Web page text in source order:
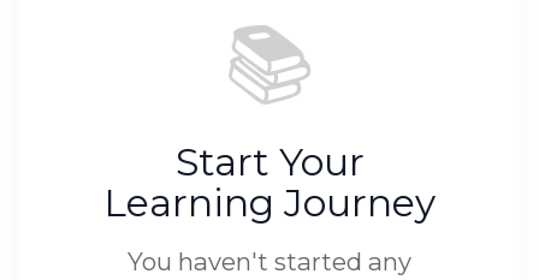
📚
Start Your
Learning Journey
You haven't started any